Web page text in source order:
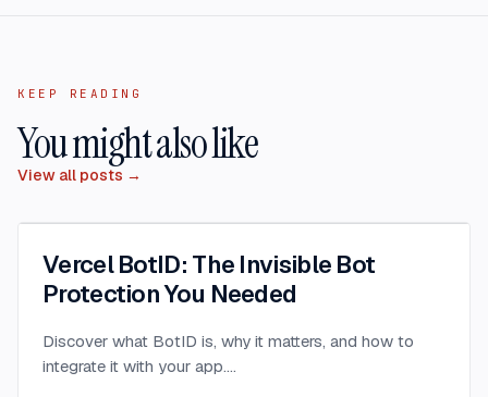
KEEP READING
You might also like
View all posts →
Vercel BotID: The Invisible Bot
Protection You Needed
Discover what BotID is, why it matters, and how to
integrate it with your app....